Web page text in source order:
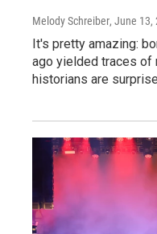
Melody Schreiber, June 13,
It's pretty amazing:
ago yielded traces of
historians are